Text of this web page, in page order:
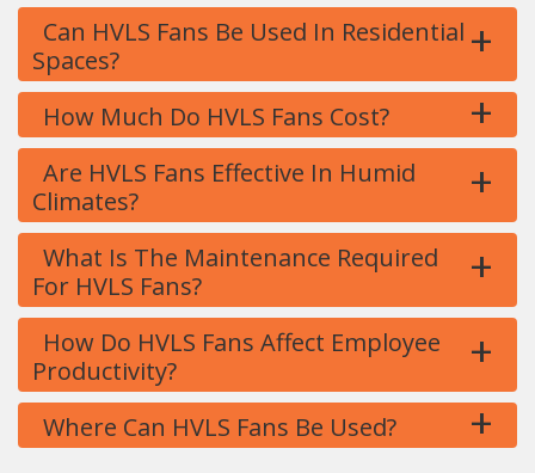
Can HVLS Fans Be Used In Residential
Spaces?
+
How Much Do HVLS Fans Cost? +
Are HVLS Fans Effective In Humid
Climates?
+
What Is The Maintenance Required
For HVLS Fans?
+
How Do HVLS Fans Affect Employee
Productivity?
+
Where Can HVLS Fans Be Used? +